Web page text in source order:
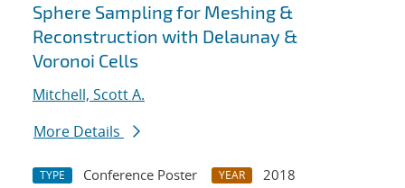
Sphere Sampling for Meshing &
Reconstruction with Delaunay &
Voronoi Cells
Mitchell, Scott A.
More Details
TYPE Conference Poster YEAR
2018